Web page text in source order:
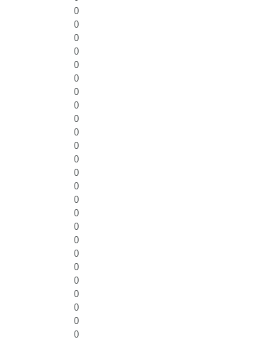
0
0
0
0
0
0
0
0
0
0
0
0
0
0
0
0
0
0
0
0
0
0
0
0
0